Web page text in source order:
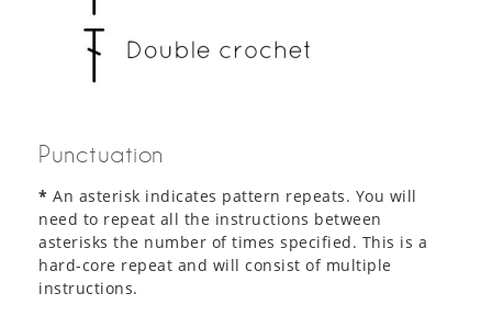
Punctuation
* An asterisk indicates pattern repeats. You will
need to repeat all the instructions between
asterisks the number of times specified. This is a
hard-core repeat and will consist of multiple
instructions.